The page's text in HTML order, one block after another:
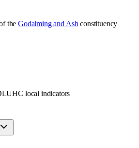
the Godalming and Ash constituency
local indicators